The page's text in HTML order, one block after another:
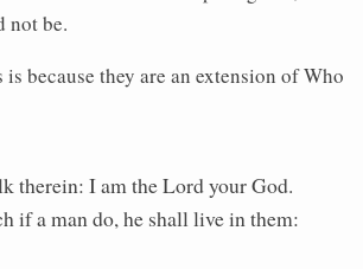
not be.
because they are an extension of Who
therein: I am the Lord your God.
if a man do, he shall live in them: